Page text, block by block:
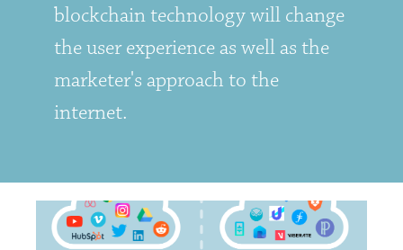
blockchain technology will change
the user experience as well as the
marketer's approach to the
internet.